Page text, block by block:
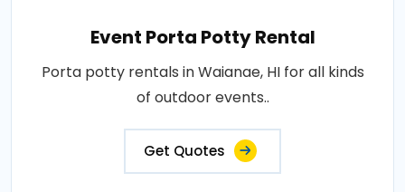
Event Porta Potty Rental
Porta potty rentals in Waianae, HI for all kinds
of outdoor events..
Get Quotes